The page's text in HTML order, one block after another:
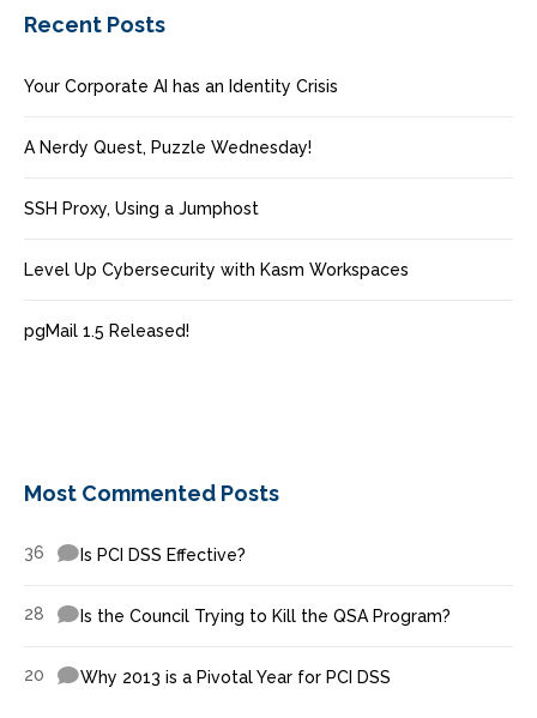
Recent Posts
Your Corporate AI has an Identity Crisis
A Nerdy Quest, Puzzle Wednesday!
SSH Proxy, Using a Jumphost
Level Up Cybersecurity with Kasm Workspaces
pgMail 1.5 Released!
Most Commented Posts
36 Is PCI DSS Effective?
28 Is the Council Trying to Kill the QSA Program?
20 Why 2013 is a Pivotal Year for PCI DSS